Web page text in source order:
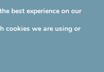
best experience on our
cookies we are using or